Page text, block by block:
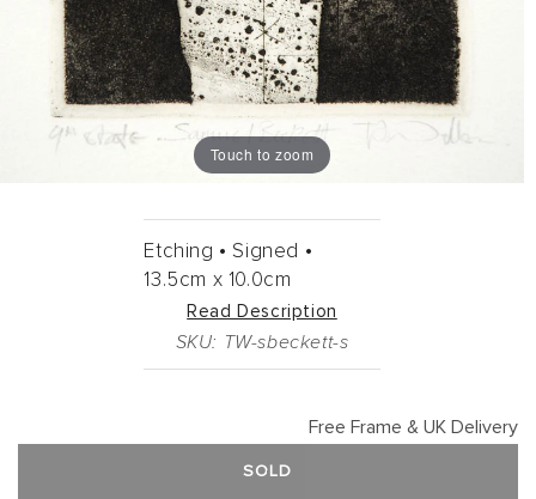
Touch to zoom
Etching • Signed •
13.5cm x 10.0cm
Read Description
SKU: TW-sbeckett-s
Free Frame & UK Delivery
SOLD